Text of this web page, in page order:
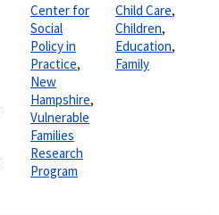
Center for
Social
Policy in
Practice,
New
Hampshire,
Vulnerable
Families
Research
Program
Child Care,
Children,
Education,
Family